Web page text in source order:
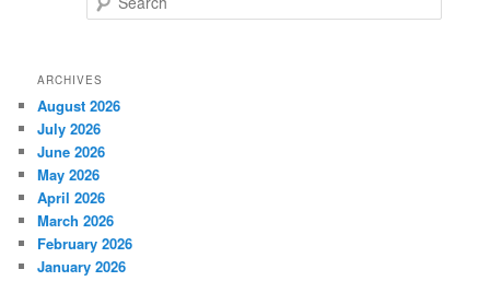
ARCHIVES
August 2026
July 2026
June 2026
May 2026
April 2026
March 2026
February 2026
January 2026